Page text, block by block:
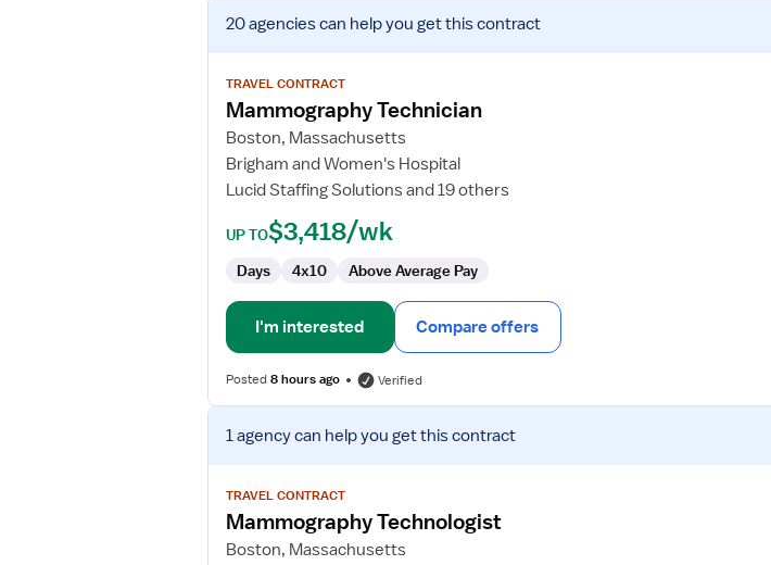
View
job
for
Mammography
20 agenciescan help you get this contract
TRAVEL CONTRACT
Mammography Technician
Boston, Massachusetts
Brigham and Women's Hospital
Lucid Staffing Solutions and 19 others
UP TO$3,418/wk
Days 4x10 Above Average Pay
I'm interested Compare offers
Posted8 hours ago Verified
View
job
for
Mammography
1 agencycan help you get this contract
TRAVEL CONTRACT
Mammography Technologist
Boston, Massachusetts